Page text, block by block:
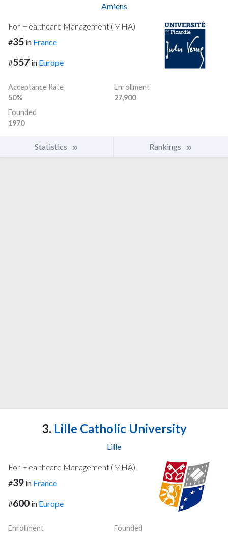
Amiens
For Healthcare Management (MHA)
#35 in France
#557 in Europe
Acceptance Rate
50%
Enrollment
27,900
Founded
1970
Statistics Rankings
3. Lille Catholic University
Lille
For Healthcare Management (MHA)
#39 in France
#600 in Europe
Enrollment
Founded